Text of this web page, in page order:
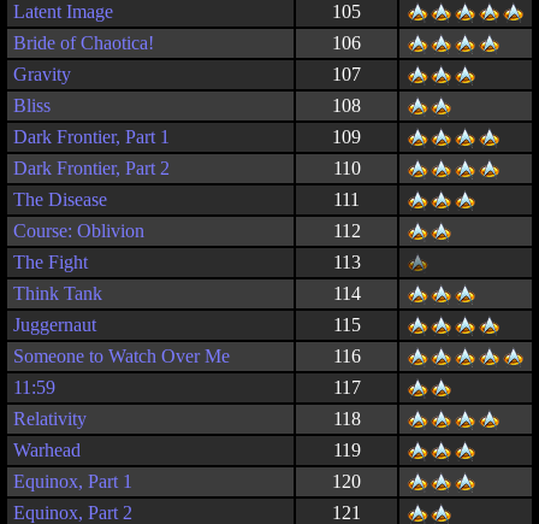
Latent Image
105
Bride of Chaotica!
106
Gravity
107
Bliss
108
Dark Frontier, Part 1
109
Dark Frontier, Part 2
110
The Disease
111
Course: Oblivion
112
The Fight
113
Think Tank
114
Juggernaut
115
Someone to Watch Over Me
116
11:59
117
Relativity
118
Warhead
119
Equinox, Part 1
120
Equinox, Part 2
121